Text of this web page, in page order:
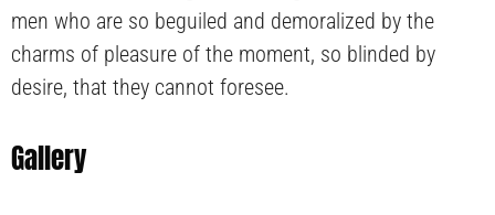
men who are so beguiled and demoralized by the
charms of pleasure of the moment, so blinded by
desire, that they cannot foresee.
Gallery